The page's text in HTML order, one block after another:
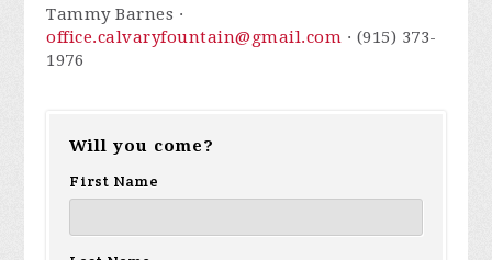
Tammy Barnes ·
office.calvaryfountain@gmail.com · (915) 373-
1976
Will you come?
First Name